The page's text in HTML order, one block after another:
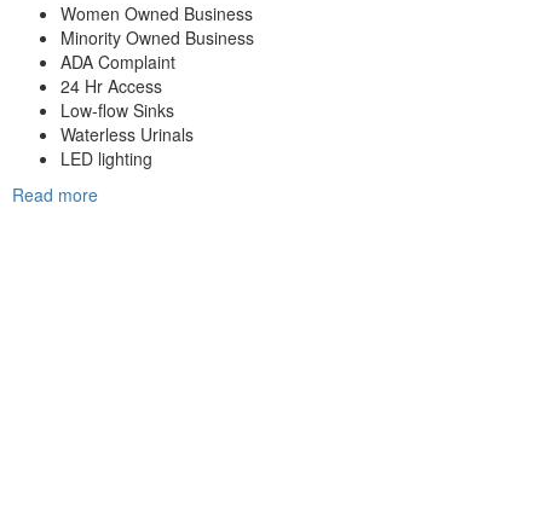
Women Owned Business
Minority Owned Business
ADA Complaint
24 Hr Access
Low-flow Sinks
Waterless Urinals
LED lighting
Read more